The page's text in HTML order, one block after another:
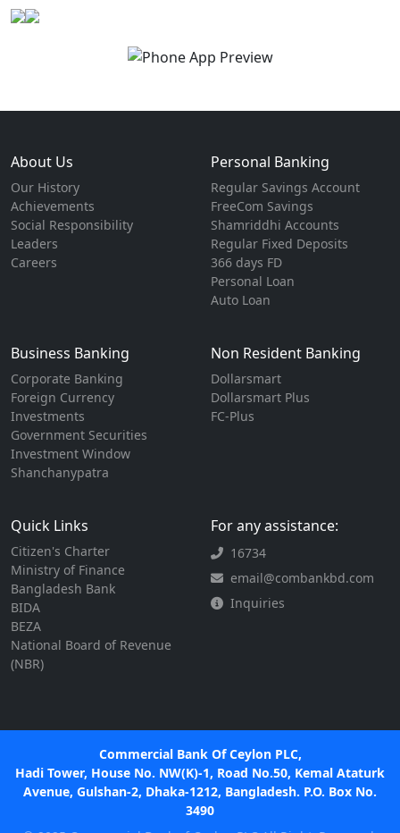
About Us
Our History
Achievements
Social Responsibility
Leaders
Careers
Personal Banking
Regular Savings Account
FreeCom Savings
Shamriddhi Accounts
Regular Fixed Deposits
366 days FD
Personal Loan
Auto Loan
Business Banking
Corporate Banking
Foreign Currency
Investments
Government Securities
Investment Window
Shanchanypatra
Non Resident Banking
Dollarsmart
Dollarsmart Plus
FC-Plus
Quick Links
Citizen's Charter
Ministry of Finance
Bangladesh Bank
BIDA
BEZA
National Board of Revenue
(NBR)
For any assistance:
16734
email@combankbd.com
Inquiries
Commercial Bank Of Ceylon PLC,
Hadi Tower, House No. NW(K)-1, Road No.50, Kemal Ataturk
Avenue, Gulshan-2, Dhaka-1212, Bangladesh. P.O. Box No.
3490